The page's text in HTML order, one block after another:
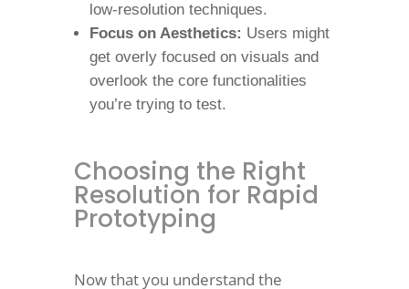
low-resolution techniques.
Focus on Aesthetics: Users might
get overly focused on visuals and
overlook the core functionalities
you’re trying to test.
Choosing the Right
Resolution for Rapid
Prototyping
Now that you understand the